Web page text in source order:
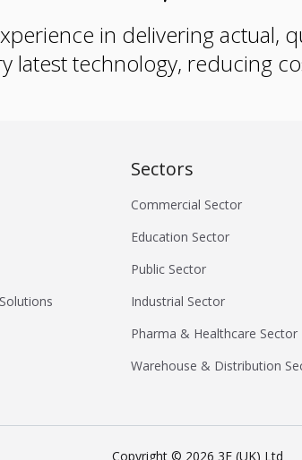
in delivering actual,
latest technology, reducing
Sectors
Commercial Sector
Education Sector
Public Sector
Industrial Sector
Pharma & Healthcare Sector
Warehouse & Distribution
Copyright © 2026 3E (UK) Ltd